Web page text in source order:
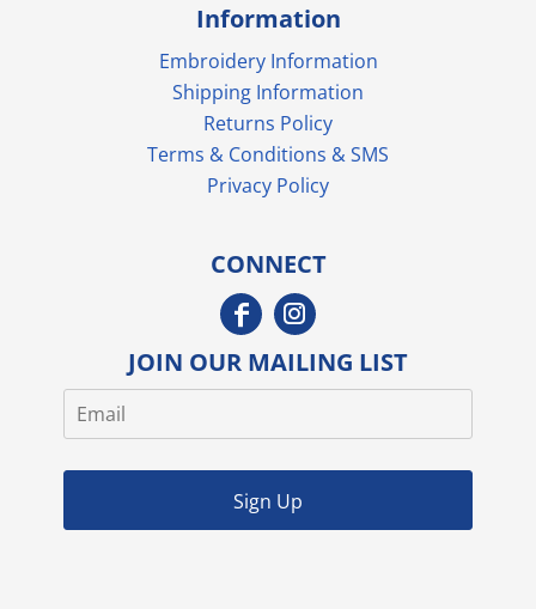
Information
Embroidery Information
Shipping Information
Returns Policy
Terms & Conditions & SMS
Privacy Policy
CONNECT
JOIN OUR MAILING LIST
Sign Up